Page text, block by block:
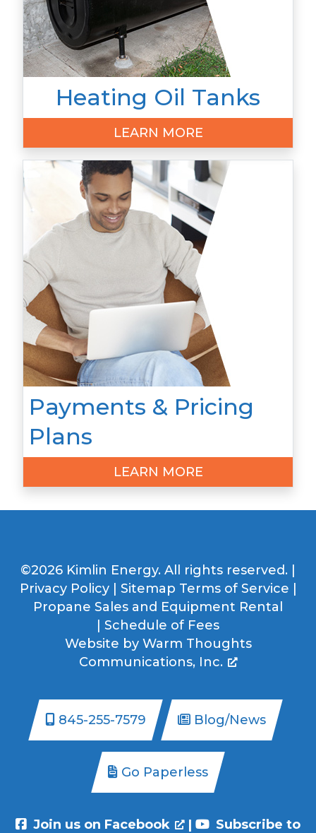
Heating Oil Tanks
LEARN MORE
Payments & Pricing
Plans
LEARN MORE
©2026 Kimlin Energy. All rights reserved. |
Privacy Policy| Sitemap Terms of Service
Propane Sales and Equipment Rental
Schedule of Fees
Website by Warm Thoughts
Communications, Inc.
845-255-7579 Blog/News
Go Paperless
Join us on Facebook | Subscribe to